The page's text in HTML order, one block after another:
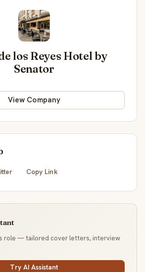
los Reyes Hotel by
Senator
View Company
Copy Link
role — tailored cover letters, interview
Try AI Assistant